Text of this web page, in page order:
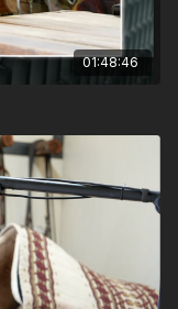
01:48:46